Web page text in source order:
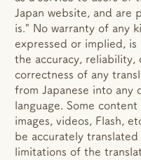
Japan website, and are
is." No warranty of any
expressed or implied, is
the accuracy, reliability,
correctness of any
from Japanese into any
language. Some content
images, videos, Flash,
be accurately
limitations of the